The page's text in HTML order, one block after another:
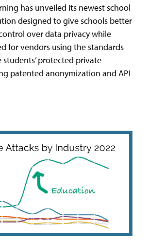
has unveiled its newest school
designed to give schools better
over data privacy while
for vendors using the standards
students’ protected private
patented anonymization and API